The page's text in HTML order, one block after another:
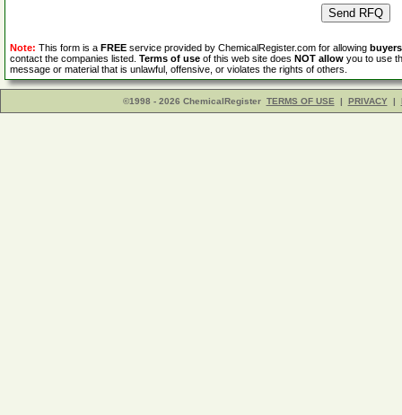
Note: This form is a FREE service provided by ChemicalRegister.com for allowing buyers
contact the companies listed. Terms of use of this web site does NOT allow you to use
message or material that is unlawful, offensive, or violates the rights of others.
©1998 - 2026 ChemicalRegister TERMS OF USE | PRIVACY |